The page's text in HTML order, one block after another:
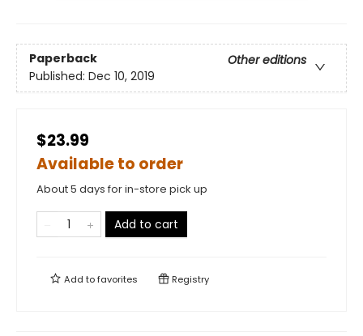
Paperback
Other editions
Published: Dec 10, 2019
$23.99
Available to order
About 5 days for in-store pick up
Add to cart
Add tofavorites Registry